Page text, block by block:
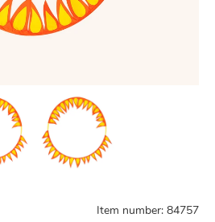
Item number: 84757